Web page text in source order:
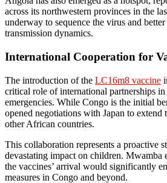
across its northwestern provinces in the
underway to sequence the virus and
transmission dynamics.
International Cooperation for
The introduction of the LC16m8 vaccine
critical role of international partnerships
emergencies. While Congo is the initial
opened negotiations with Japan to extend
other African countries.
This collaboration represents a proactive
devastating impact on children. Mwamba
the vaccines’ arrival would significantly
measures in Congo and beyond.